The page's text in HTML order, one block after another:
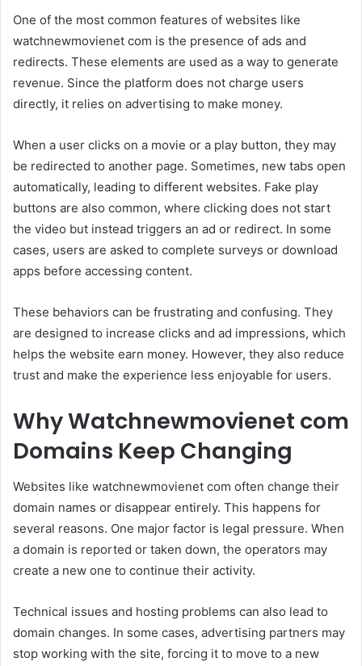
One of the most common features of websites like
watchnewmovienet com is the presence of ads and
redirects. These elements are used as a way to generate
revenue. Since the platform does not charge users
directly, it relies on advertising to make money.
When a user clicks on a movie or a play button, they may
be redirected to another page. Sometimes, new tabs open
automatically, leading to different websites. Fake play
buttons are also common, where clicking does not start
the video but instead triggers an ad or redirect. In some
cases, users are asked to complete surveys or download
apps before accessing content.
These behaviors can be frustrating and confusing. They
are designed to increase clicks and ad impressions, which
helps the website earn money. However, they also reduce
trust and make the experience less enjoyable for users.
Why Watchnewmovienet com
Domains Keep Changing
Websites like watchnewmovienet com often change their
domain names or disappear entirely. This happens for
several reasons. One major factor is legal pressure. When
a domain is reported or taken down, the operators may
create a new one to continue their activity.
Technical issues and hosting problems can also lead to
domain changes. In some cases, advertising partners may
stop working with the site, forcing it to move to a new